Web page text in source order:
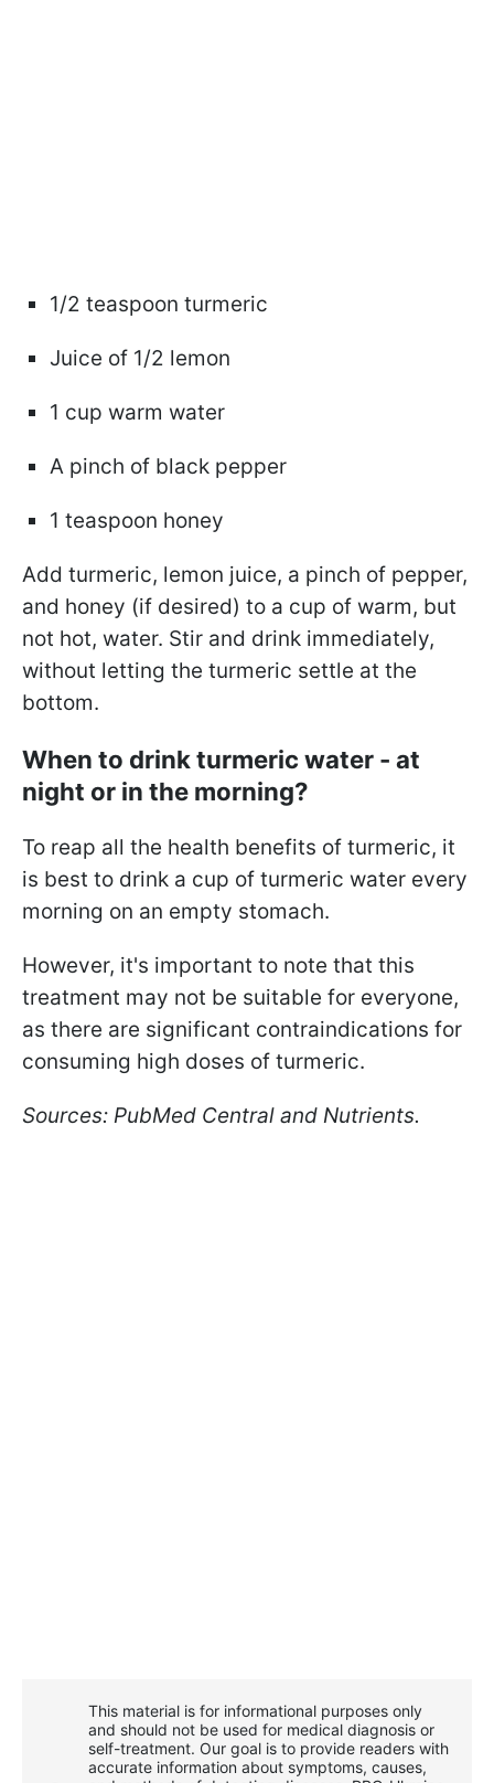
1/2 teaspoon turmeric
Juice of 1/2 lemon
1 cup warm water
A pinch of black pepper
1 teaspoon honey
Add turmeric, lemon juice, a pinch of pepper,
and honey (if desired) to a cup of warm, but
not hot, water. Stir and drink immediately,
without letting the turmeric settle at the
bottom.
When to drink turmeric water - at
night or in the morning?
To reap all the health benefits of turmeric, it
is best to drink a cup of turmeric water every
morning on an empty stomach.
However, it's important to note that this
treatment may not be suitable for everyone,
as there are significant contraindications for
consuming high doses of turmeric.
Sources: PubMed Central and Nutrients.
This material is for informational purposes only
and should not be used for medical diagnosis or
self-treatment. Our goal is to provide readers with
accurate information about symptoms, causes,